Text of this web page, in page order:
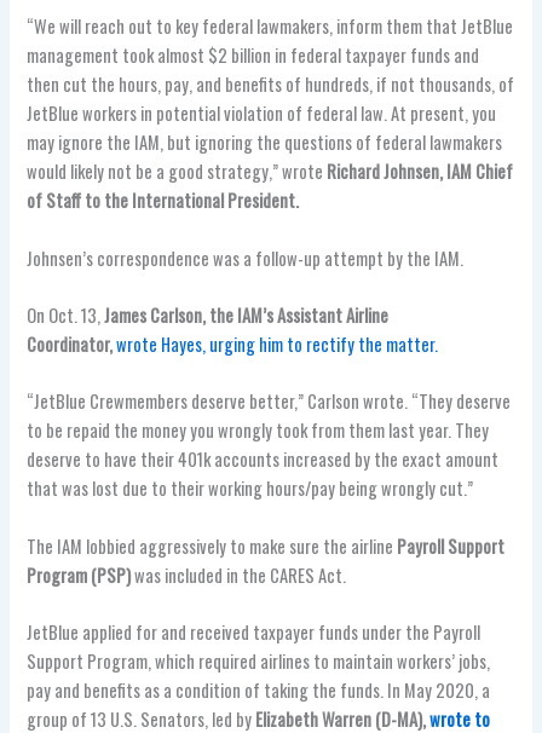
“We will reach out to key federal lawmakers, inform them that JetBlue
management took almost $2 billion in federal taxpayer funds and
then cut the hours, pay, and benefits of hundreds, if not thousands, of
JetBlue workers in potential violation of federal law. At present, you
may ignore the IAM, but ignoring the questions of federal lawmakers
would likely not be a good strategy,” wrote Richard Johnsen, IAM Chief
of Staff to the International President.
Johnsen’s correspondence was a follow-up attempt by the IAM.
On Oct. 13,James Carlson, the IAM’s Assistant Airline
Coordinator,wrote Hayes, urging him to rectify the matter.
“JetBlue Crewmembers deserve better,” Carlson wrote. “They deserve
to be repaid the money you wrongly took from them last year. They
deserve to have their 401k accounts increased by the exact amount
that was lost due to their working hours/pay being wrongly cut.”
The IAM lobbied aggressively to make sure the airline Payroll Support
Program (PSP)was included in the CARES Act.
JetBlue applied for and received taxpayer funds under the Payroll
Support Program, which required airlines to maintain workers’ jobs,
pay and benefits as a condition of taking the funds. In May 2020, a
group of 13 U.S. Senators, led byElizabeth Warren (D-MA),wrote to